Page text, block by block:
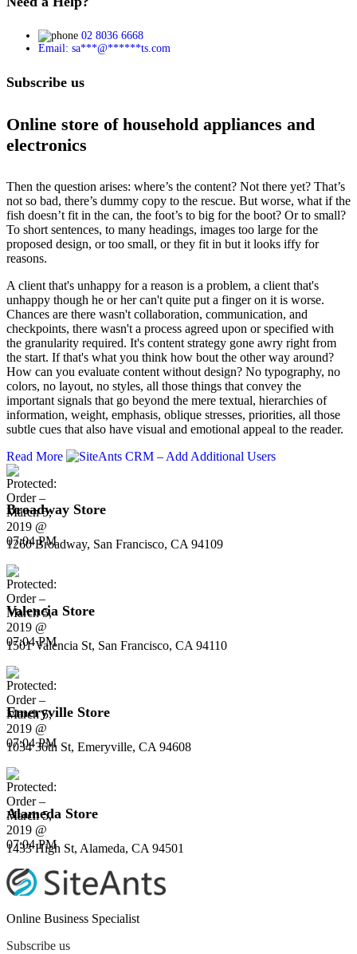
02 8036 6668
Email: sa***@******ts.com
Subscribe us
Online store of household appliances and
electronics
Then the question arises: where’s the content? Not there yet? That’s
not so bad, there’s dummy copy to the rescue. But worse, what if the
fish doesn’t fit in the can, the foot’s to big for the boot? Or to small?
To short sentences, to many headings, images too large for the
proposed design, or too small, or they fit in but it looks iffy for
reasons.
A client that's unhappy for a reason is a problem, a client that's
unhappy though he or her can't quite put a finger on it is worse.
Chances are there wasn't collaboration, communication, and
checkpoints, there wasn't a process agreed upon or specified with
the granularity required. It's content strategy gone awry right from
the start. If that's what you think how bout the other way around?
How can you evaluate content without design? No typography, no
colors, no layout, no styles, all those things that convey the
important signals that go beyond the mere textual, hierarchies of
information, weight, emphasis, oblique stresses, priorities, all those
subtle cues that also have visual and emotional appeal to the reader.
Read More
Broadway Store
1260 Broadway, San Francisco, CA 94109
Valencia Store
1501 Valencia St, San Francisco, CA 94110
Emeryville Store
1034 36th St, Emeryville, CA 94608
Alameda Store
1433 High St, Alameda, CA 94501
Online Business Specialist
Subscribe us